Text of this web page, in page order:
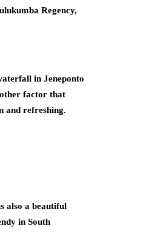
Regency,
in Jeneponto
factor that
and refreshing.
also a beautiful
in South